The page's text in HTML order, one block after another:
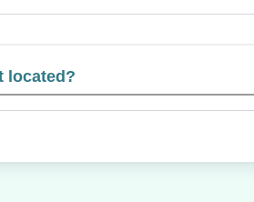
located?